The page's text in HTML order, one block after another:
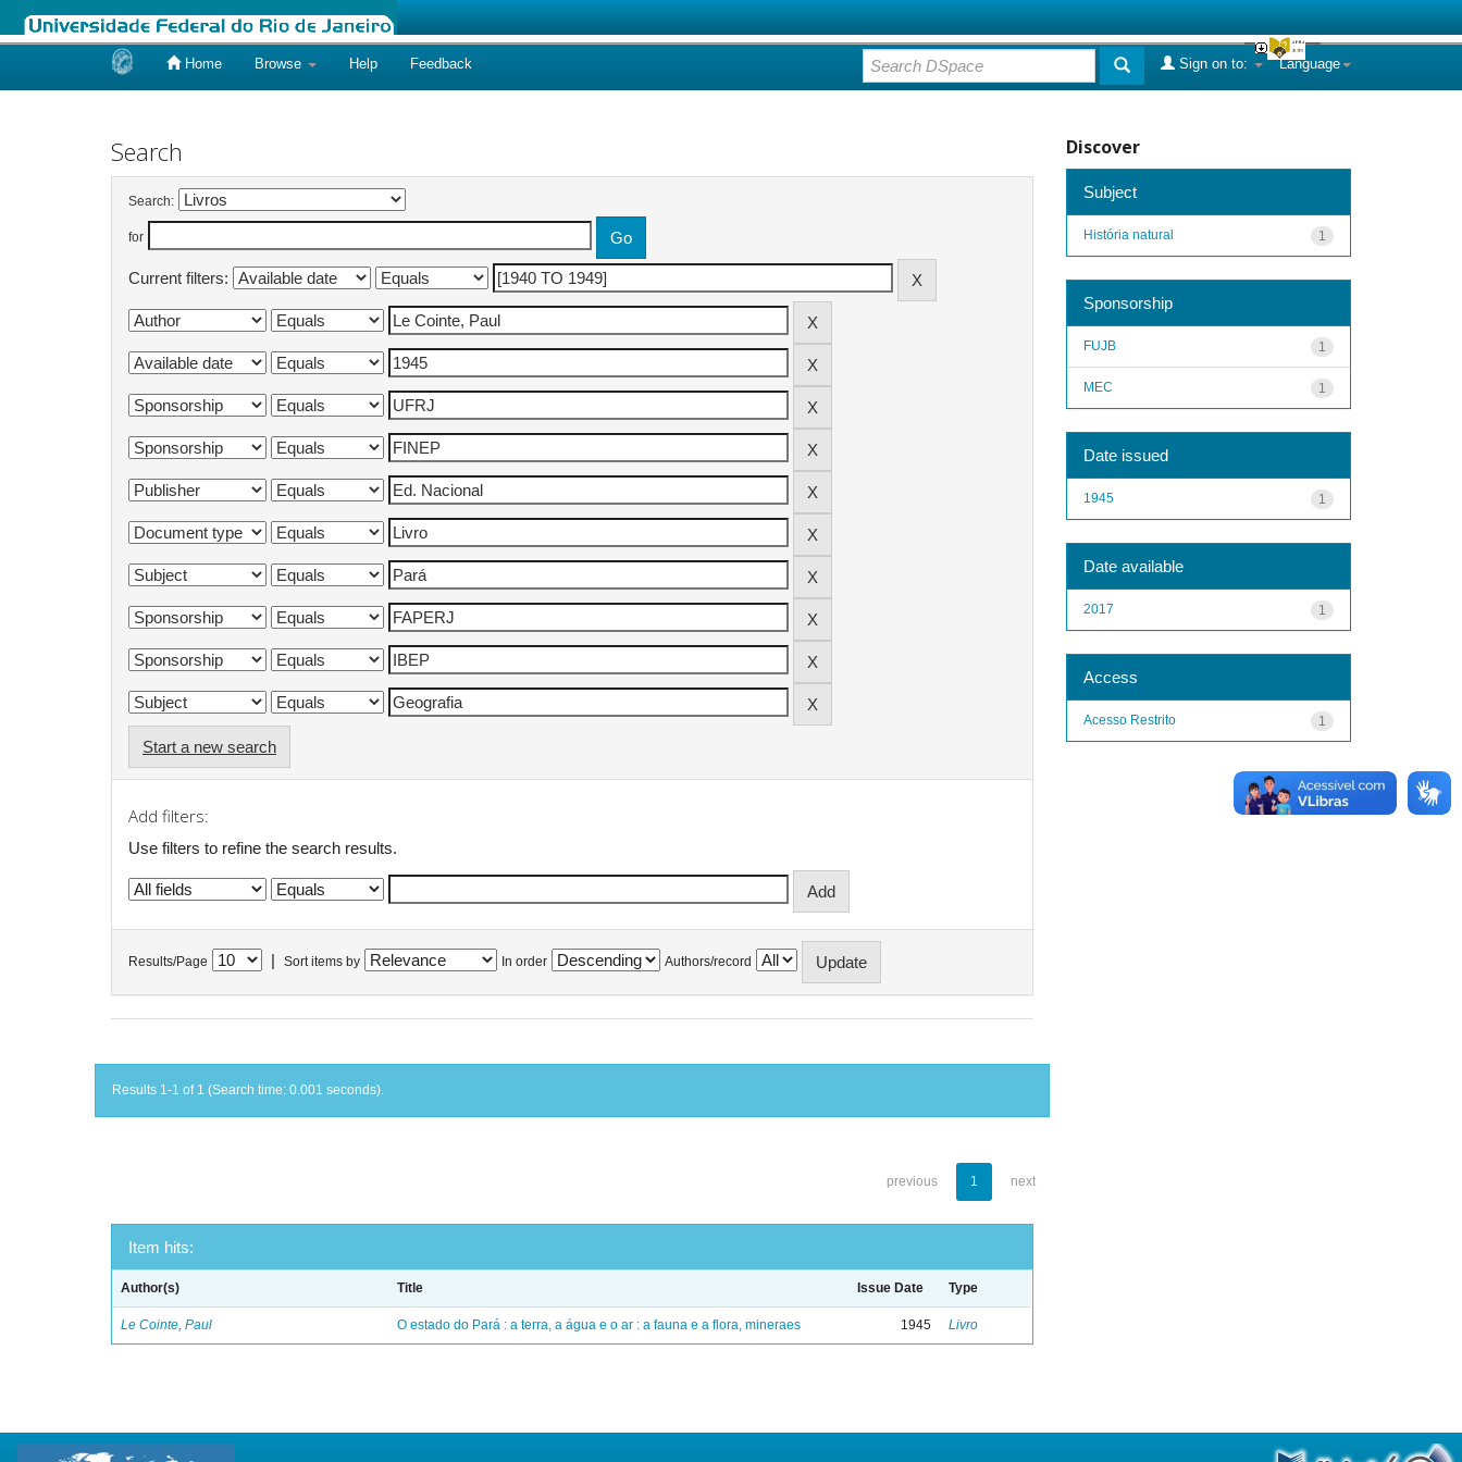
Home Browse Help Feedback Language
Sign on to:
Search
Search:
for
Current filters:
Start a new search
Add filters:
Use filters to refine the search results.
Results/Page Sort items by In order Authors/record
Results 1-1 of 1 (Search time: 0.001 seconds).
previous 1 next
Item hits:
Author(s) Title Issue Date Type
Le Cointe, Paul O estado do Pará : a terra, a água e o ar : a fauna e a flora, mineraes 1945 Livro
Discover
Subject
1
História natural
Sponsorship
1
FUJB
1
MEC
Date issued
1
1945
Date available
1
2017
Access
1
Acesso Restrito